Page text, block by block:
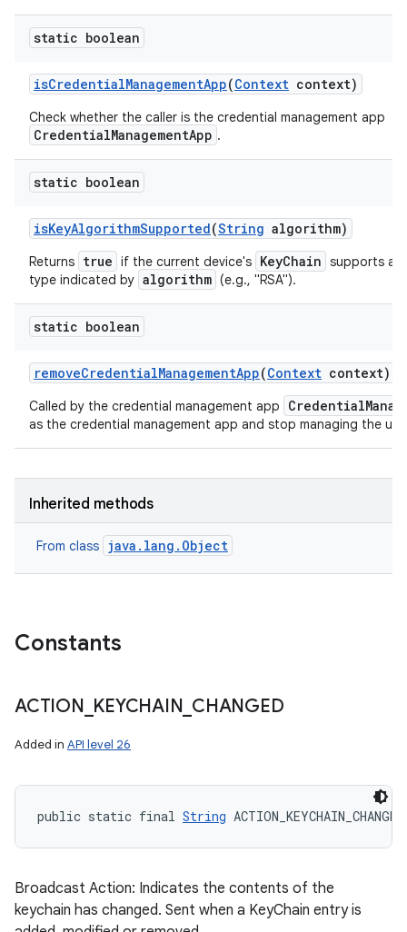
static boolean
isCredentialManagementApp(Context context)
Check whether the caller is the credential management app
CredentialManagementApp .
static boolean
isKeyAlgorithmSupported(String algorithm)
Returns true if the current device's KeyChain supports a
type indicated by algorithm (e.g., "RSA").
static boolean
removeCredentialManagementApp(Context context)
Called by the credential management app
as the credential management app and stop managing the
Inherited methods
From class java.lang.Object
Constants
ACTION KEYCHAIN CHANGED
Added in API level 26
public static final String ACTION_KEYCHAIN_CHANGED
Broadcast Action: Indicates the contents of the
keychain has changed. Sent when a KeyChain entry is